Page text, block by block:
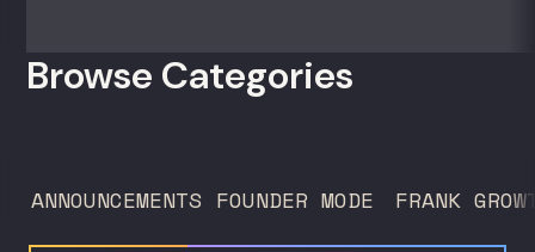
operators figuring out how to build (and
Browse Categories
ANNOUNCEMENTS FOUNDER MODE FRANK